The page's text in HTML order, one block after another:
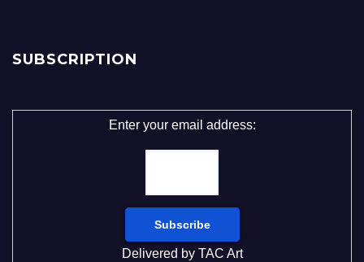
SUBSCRIPTION
Enter your email address:
Delivered by TAC Art